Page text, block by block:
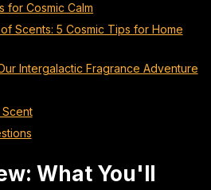
for Cosmic Calm
Scents: 5 Cosmic Tips for Home
Intergalactic Fragrance Adventure
Scent
What You'll